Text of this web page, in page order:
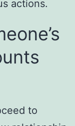
actions.
to